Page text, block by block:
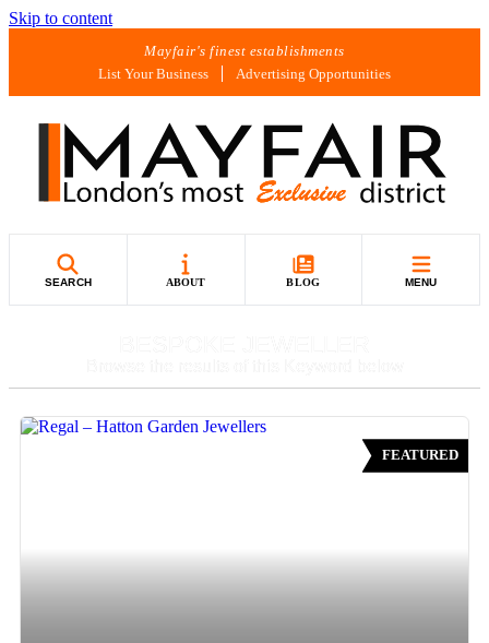
Skip to content
Mayfair's finest establishments
List Your Business
Advertising Opportunities
SEARCH ABOUT BLOG MENU
FEATURED